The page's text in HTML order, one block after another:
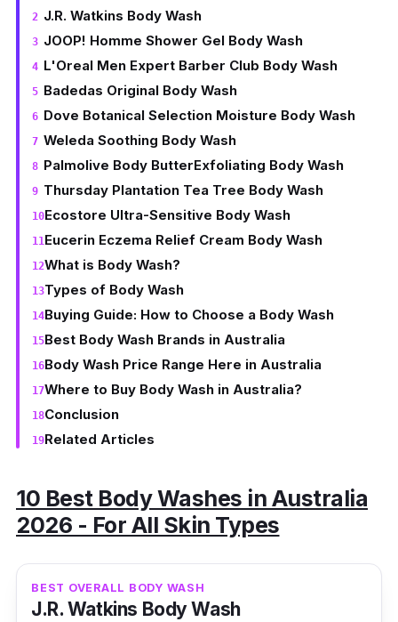
J.R. Watkins Body Wash
JOOP! Homme Shower Gel Body Wash
L'Oreal Men Expert Barber Club Body Wash
Badedas Original Body Wash
Dove Botanical Selection Moisture Body Wash
Weleda Soothing Body Wash
Palmolive Body ButterExfoliating Body Wash
Thursday Plantation Tea Tree Body Wash
Ecostore Ultra-Sensitive Body Wash
Eucerin Eczema Relief Cream Body Wash
What is Body Wash?
Types of Body Wash
Buying Guide: How to Choose a Body Wash
Best Body Wash Brands in Australia
Body Wash Price Range Here in Australia
Where to Buy Body Wash in Australia?
Conclusion
Related Articles
10 Best Body Washes in Australia
2026 - For All Skin Types
BEST OVERALL BODY WASH
J.R. Watkins Body Wash